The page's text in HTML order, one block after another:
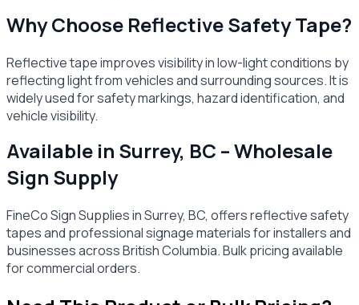
Why Choose Reflective Safety Tape?
Reflective tape improves visibility in low-light conditions by
reflecting light from vehicles and surrounding sources. It is
widely used for safety markings, hazard identification, and
vehicle visibility.
Available in Surrey, BC – Wholesale
Sign Supply
FineCo Sign Supplies in Surrey, BC, offers reflective safety
tapes and professional signage materials for installers and
businesses across British Columbia. Bulk pricing available
for commercial orders.